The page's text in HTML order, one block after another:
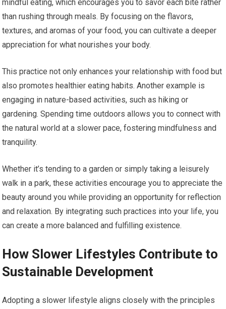
mindful eating, which encourages you to savor each bite rather
than rushing through meals. By focusing on the flavors,
textures, and aromas of your food, you can cultivate a deeper
appreciation for what nourishes your body.
This practice not only enhances your relationship with food but
also promotes healthier eating habits. Another example is
engaging in nature-based activities, such as hiking or
gardening. Spending time outdoors allows you to connect with
the natural world at a slower pace, fostering mindfulness and
tranquility.
Whether it’s tending to a garden or simply taking a leisurely
walk in a park, these activities encourage you to appreciate the
beauty around you while providing an opportunity for reflection
and relaxation. By integrating such practices into your life, you
can create a more balanced and fulfilling existence.
How Slower Lifestyles Contribute to
Sustainable Development
Adopting a slower lifestyle aligns closely with the principles